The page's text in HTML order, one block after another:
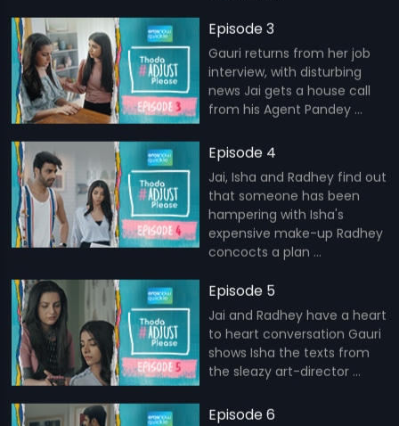
Episode 3
Gauri returns from her job
interview, with disturbing
news Jai gets a house call
from his Agent Pandey ...
Episode 4
Jai, Isha and Radhey find out
that someone has been
hampering with Isha's
expensive make-up Radhey
concocts a plan ...
Episode 5
Jai and Radhey have a heart
to heart conversation Gauri
shows Isha the texts from
the sleazy art-director ...
Episode 6